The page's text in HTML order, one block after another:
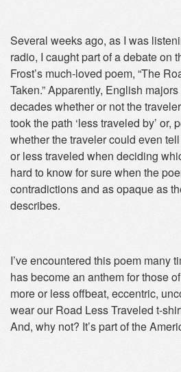
Several weeks ago, as I was
radio, I caught part of a debate on
Frost’s much-loved poem, “The
Taken.” Apparently, English
decades whether or not the
took the path ‘less traveled by’ or,
whether the traveler could even
or less traveled when deciding
hard to know for sure when the
contradictions and as opaque as
describes.
I’ve encountered this poem many
has become an anthem for those
more or less offbeat, eccentric,
wear our Road Less Traveled t-
And, why not? It’s part of the